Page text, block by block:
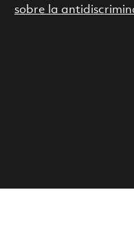
sobre la